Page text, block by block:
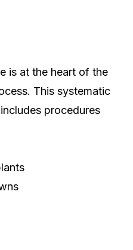
is at the heart of the
This systematic
procedures